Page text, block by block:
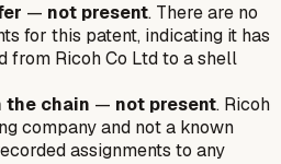
— not present. There are no
for this patent, indicating it has
from Ricoh Co Ltd to a shell
the chain — not present. Ricoh
company and not a known
assignments to any